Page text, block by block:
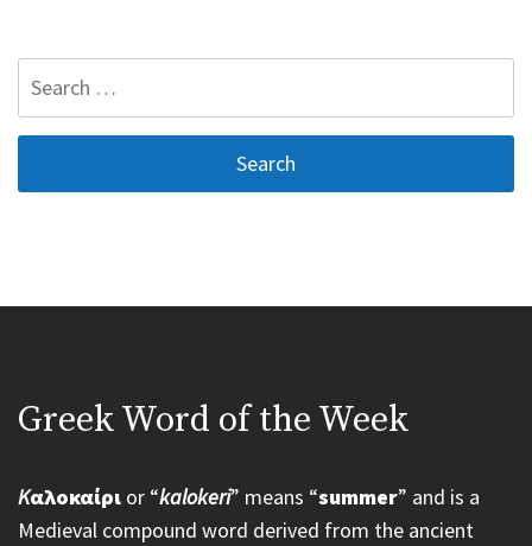
Greek Word of the Week
Kαλοκαίρι or “kalokeri” means “summer” and is a
Medieval compound word derived from the ancient